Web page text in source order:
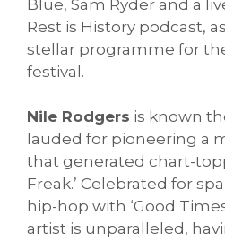
Blue, Sam Ryder and a
Rest is History podcast,
stellar programme for
festival.
Nile Rodgers is known
lauded for pioneering a
that generated chart-
Freak.’ Celebrated for
hip-hop with ‘Good
artist is unparalleled,